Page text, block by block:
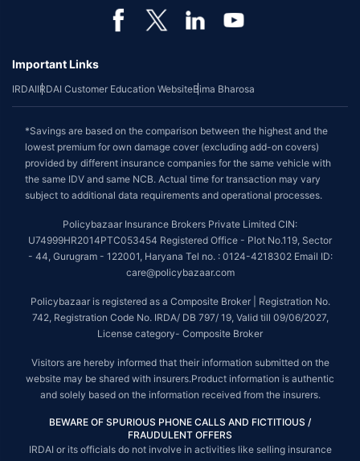
Important Links
IRDAIIRDAI Customer Education WebsiteBima Bharosa
*Savings are based on the comparison between the highest and the
lowest premium for own damage cover (excluding add-on covers)
provided by different insurance companies for the same vehicle with
the same IDV and same NCB. Actual time for transaction may vary
subject to additional data requirements and operational processes.
Policybazaar Insurance Brokers Private Limited CIN:
U74999HR2014PTC053454 Registered Office - Plot No.119, Sector
- 44, Gurugram - 122001, Haryana Tel no. : 0124-4218302 Email ID:
care@policybazaar.com
Policybazaar is registered as a Composite Broker | Registration No.
742, Registration Code No. IRDA/ DB 797/ 19, Valid till 09/06/2027,
License category- Composite Broker
Visitors are hereby informed that their information submitted on the
website may be shared with insurers.Product information is authentic
and solely based on the information received from the insurers.
BEWARE OF SPURIOUS PHONE CALLS AND FICTITIOUS /
FRAUDULENT OFFERS
IRDAI or its officials do not involve in activities like selling insurance